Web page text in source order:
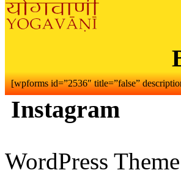
[wpforms id=”2536″ title=”false”
Instagram
WordPress